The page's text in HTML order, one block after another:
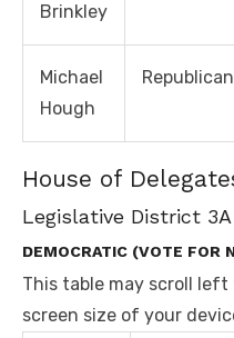
Brinkley
Michael
Hough
Republican
House of
Legislative District 3A
DEMOCRATIC (VOTE FOR
This table may scroll
screen size of your